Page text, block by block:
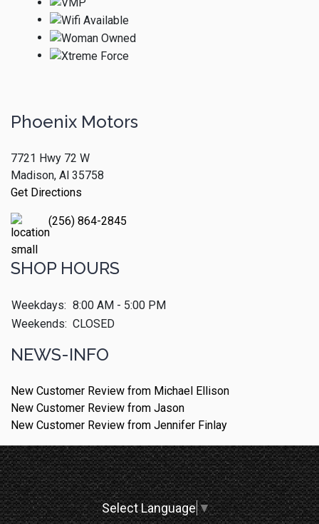
Phoenix Motors
7721 Hwy 72 W
Madison, Al 35758
Get Directions
(256) 864-2845
SHOP HOURS
Weekdays: 8:00 AM - 5:00 PM
Weekends: CLOSED
NEWS-INFO
New Customer Review from Michael Ellison
New Customer Review from Jason
New Customer Review from Jennifer Finlay
Select Language▼